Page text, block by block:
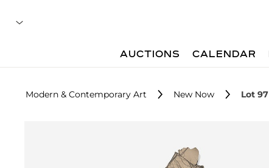
AUCTIONS CALENDAR
Modern & Contemporary Art New Now Lot 97